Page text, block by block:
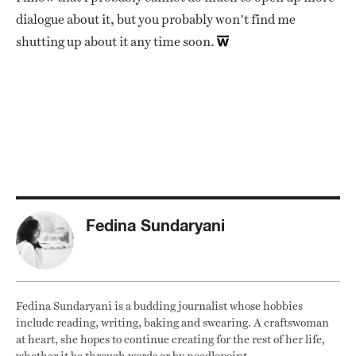
dialogue about it, but you probably won’t find me
shutting up about it any time soon.
Fedina Sundaryani
Fedina Sundaryani is a budding journalist whose hobbies
include reading, writing, baking and swearing. A craftswoman
at heart, she hopes to continue creating for the rest of her life,